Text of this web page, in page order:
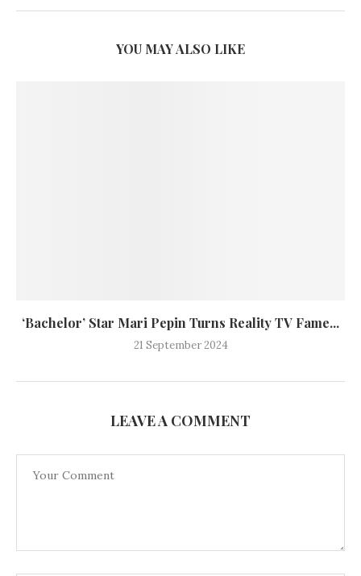
YOU MAY ALSO LIKE
‘Bachelor’ Star Mari Pepin Turns Reality TV Fame...
21 September 2024
LEAVE A COMMENT